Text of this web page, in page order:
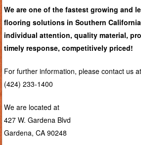
We are one of the fastest growing and
flooring solutions in Southern
individual attention, quality material,
timely response, competitively priced!
For further information, please contact us
(424) 233-1400
We are located at
427 W. Gardena Blvd
Gardena, CA 90248